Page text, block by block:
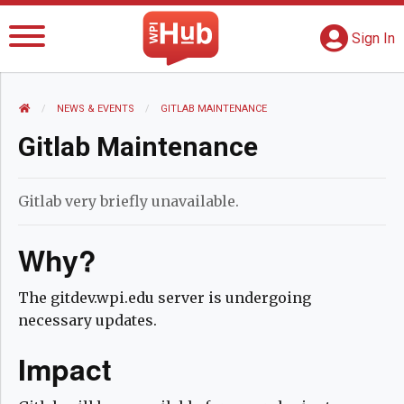
The WPI Hub
Sign In
HOME NEWS AND EVENTS
NEWS & EVENTS CURRENT:
GITLAB MAINTENANCE
Gitlab Maintenance
Gitlab very briefly unavailable.
Why?
The gitdev.wpi.edu server is undergoing
necessary updates.
Impact